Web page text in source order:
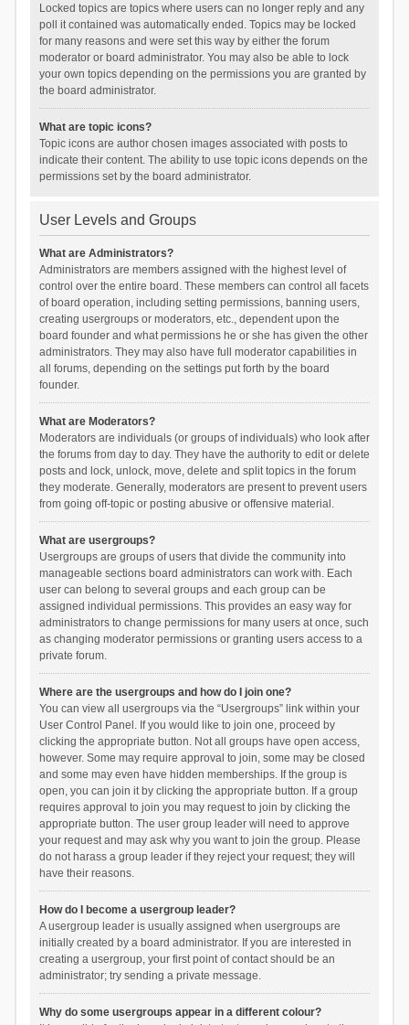
Locked topics are topics where users can no longer reply and any
poll it contained was automatically ended. Topics may be locked
for many reasons and were set this way by either the forum
moderator or board administrator. You may also be able to lock
your own topics depending on the permissions you are granted by
the board administrator.
What are topic icons?
Topic icons are author chosen images associated with posts to
indicate their content. The ability to use topic icons depends on the
permissions set by the board administrator.
User Levels and Groups
What are Administrators?
Administrators are members assigned with the highest level of
control over the entire board. These members can control all facets
of board operation, including setting permissions, banning users,
creating usergroups or moderators, etc., dependent upon the
board founder and what permissions he or she has given the other
administrators. They may also have full moderator capabilities in
all forums, depending on the settings put forth by the board
founder.
What are Moderators?
Moderators are individuals (or groups of individuals) who look after
the forums from day to day. They have the authority to edit or delete
posts and lock, unlock, move, delete and split topics in the forum
they moderate. Generally, moderators are present to prevent users
from going off-topic or posting abusive or offensive material.
What are usergroups?
Usergroups are groups of users that divide the community into
manageable sections board administrators can work with. Each
user can belong to several groups and each group can be
assigned individual permissions. This provides an easy way for
administrators to change permissions for many users at once, such
as changing moderator permissions or granting users access to a
private forum.
Where are the usergroups and how do I join one?
You can view all usergroups via the “Usergroups” link within your
User Control Panel. If you would like to join one, proceed by
clicking the appropriate button. Not all groups have open access,
however. Some may require approval to join, some may be closed
and some may even have hidden memberships. If the group is
open, you can join it by clicking the appropriate button. If a group
requires approval to join you may request to join by clicking the
appropriate button. The user group leader will need to approve
your request and may ask why you want to join the group. Please
do not harass a group leader if they reject your request; they will
have their reasons.
How do I become a usergroup leader?
A usergroup leader is usually assigned when usergroups are
initially created by a board administrator. If you are interested in
creating a usergroup, your first point of contact should be an
administrator; try sending a private message.
Why do some usergroups appear in a different colour?